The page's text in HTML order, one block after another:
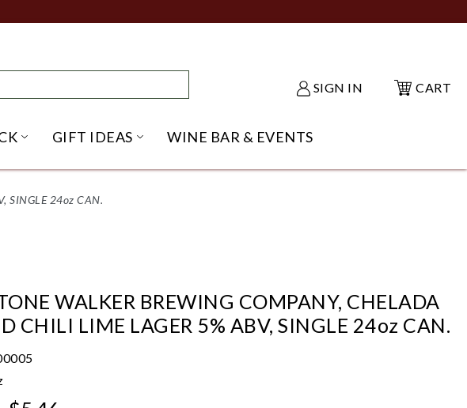
SIGN IN CART
SUBMENU
OPEN SMOKE SHACK SUBMENU
GIFT IDEAS OPEN GIFT IDEAS SUBMENU
WINE BAR & EVENTS
SINGLE 24oz CAN.
WALKER BREWING COMPANY, CHELADA
CHILI LIME LAGER 5% ABV, SINGLE 24oz CAN.